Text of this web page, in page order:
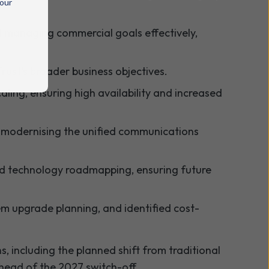
managing commercial goals effectively,
broader business objectives.
ensuring high availability and increased
the unified communications
technology roadmapping, ensuring future
upgrade planning, and identified cost-
including the planned shift from traditional